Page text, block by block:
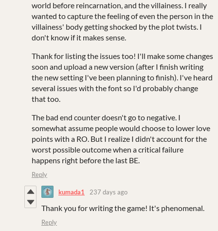
world before reincarnation, and the villainess. I really
wanted to capture the feeling of even the person in the
villainess' body getting shocked by the plot twists. I
don't know if it makes sense.
Thank for listing the issues too! I'll make some changes
soon and upload a new version (after I finish writing
the new setting I've been planning to finish). I've heard
several issues with the font so I'd probably change
that too.
The bad end counter doesn't go to negative. I
somewhat assume people would choose to lower love
points with a RO. But I realize I didn't account for the
worst possible outcome when a critical failure
happens right before the last BE.
Reply
kumada1 237 days ago
Thank you for writing the game! It's phenomenal.
Reply